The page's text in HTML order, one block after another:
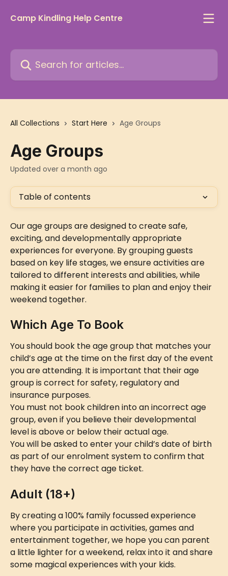
Camp Kindling Help Centre
Search for articles...
All Collections Start Here Age Groups
Age Groups
Updated over a month ago
Table of contents
Our age groups are designed to create safe,
exciting, and developmentally appropriate
experiences for everyone. By grouping guests
based on key life stages, we ensure activities are
tailored to different interests and abilities, while
making it easier for families to plan and enjoy their
weekend together.
Which Age To Book
You should book the age group that matches your
child’s age at the time on the first day of the event
you are attending. It is important that their age
group is correct for safety, regulatory and
insurance purposes.
You must not book children into an incorrect age
group, even if you believe their developmental
level is above or below their actual age.
You will be asked to enter your child’s date of birth
as part of our enrolment system to confirm that
they have the correct age ticket.
Adult (18+)
By creating a 100% family focussed experience
where you participate in activities, games and
entertainment together, we hope you can parent
a little lighter for a weekend, relax into it and share
some magical experiences with your kids.